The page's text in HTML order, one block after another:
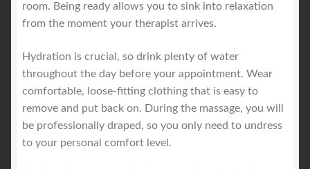
room. Being ready allows you to sink into relaxation
from the moment your therapist arrives.
Hydration is crucial, so drink plenty of water
throughout the day before your appointment. Wear
comfortable, loose-fitting clothing that is easy to
remove and put back on. During the massage, you will
be professionally draped, so you only need to undress
to your personal comfort level.